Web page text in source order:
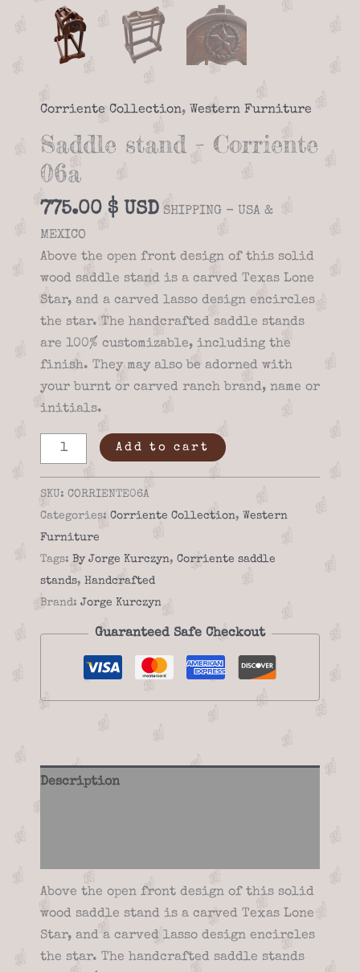
Corriente Collection, Western Furniture
Saddle stand – Corriente
06a
775.00 $
SHIPPING - USA &
MEXICO
Above the open front design of this solid
wood saddle stand is a carved Texas Lone
Star, and a carved lasso design encircles
the star. The handcrafted saddle stands
are 100% customizable, including the
finish. They may also be adorned with
your burnt or carved ranch brand, name or
initials.
Saddle
stand
-
Corriente
06a
quantity
Add to cart
SKU: CORRIENTE06A
Categories: Corriente Collection, Western
Furniture
Tags: By Jorge Kurczyn, Corriente saddle
stands, Handcrafted
Brand: Jorge Kurczyn
Guaranteed Safe Checkout
Description
Above the open front design of this solid
wood saddle stand is a carved Texas Lone
Star, and a carved lasso design encircles
the star. The handcrafted saddle stands